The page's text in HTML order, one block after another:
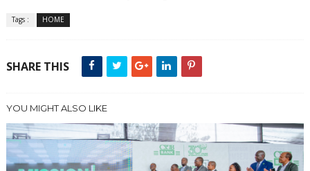
Tags : HOME
SHARE THIS
YOU MIGHT ALSO LIKE